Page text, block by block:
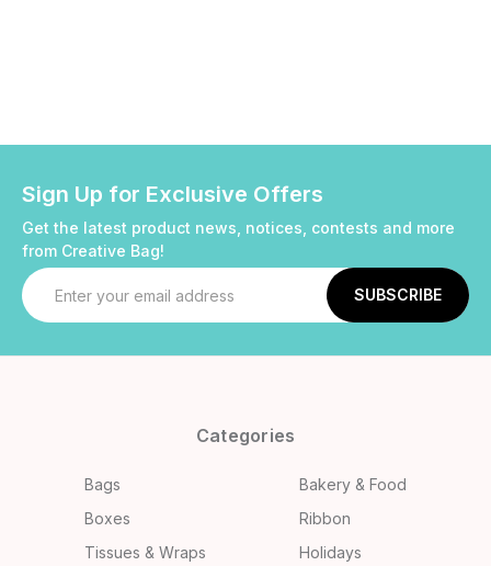
Sign Up for Exclusive Offers
Get the latest product news, notices, contests and more
from Creative Bag!
Email
Address
Categories
Bags
Bakery & Food
Boxes
Ribbon
Tissues & Wraps
Holidays